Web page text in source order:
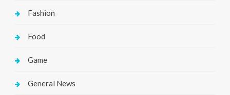
Fashion
Food
Game
General News